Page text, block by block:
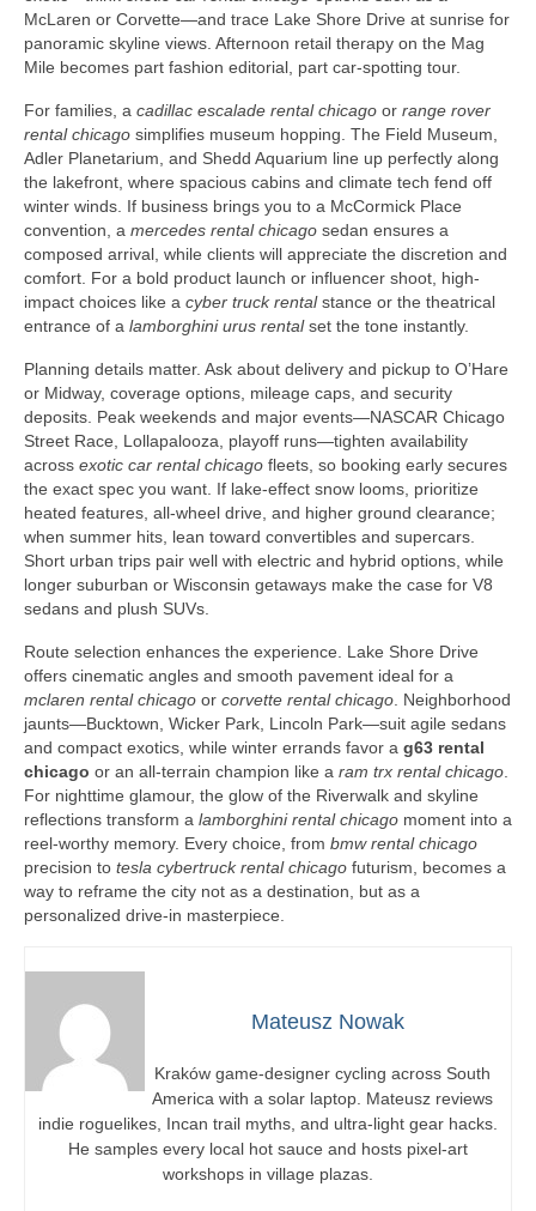
McLaren or Corvette—and trace Lake Shore Drive at sunrise for
panoramic skyline views. Afternoon retail therapy on the Mag
Mile becomes part fashion editorial, part car-spotting tour.
For families, a cadillac escalade rental chicago or range rover
rental chicago simplifies museum hopping. The Field Museum,
Adler Planetarium, and Shedd Aquarium line up perfectly along
the lakefront, where spacious cabins and climate tech fend off
winter winds. If business brings you to a McCormick Place
convention, a mercedes rental chicago sedan ensures a
composed arrival, while clients will appreciate the discretion and
comfort. For a bold product launch or influencer shoot, high-
impact choices like a cyber truck rentalstance or the theatrical
entrance of a lamborghini urus rentalset the tone instantly.
Planning details matter. Ask about delivery and pickup to O’Hare
or Midway, coverage options, mileage caps, and security
deposits. Peak weekends and major events—NASCAR Chicago
Street Race, Lollapalooza, playoff runs—tighten availability
across exotic car rental chicago fleets, so booking early secures
the exact spec you want. If lake-effect snow looms, prioritize
heated features, all-wheel drive, and higher ground clearance;
when summer hits, lean toward convertibles and supercars.
Short urban trips pair well with electric and hybrid options, while
longer suburban or Wisconsin getaways make the case for V8
sedans and plush SUVs.
Route selection enhances the experience. Lake Shore Drive
offers cinematic angles and smooth pavement ideal for a
mclaren rental chicago or corvette rental chicago. Neighborhood
jaunts—Bucktown, Wicker Park, Lincoln Park—suit agile sedans
and compact exotics, while winter errands favor a g63 rental
chicago or an all-terrain champion like a ram trx rental chicago.
For nighttime glamour, the glow of the Riverwalk and skyline
reflections transform a lamborghini rental chicago moment into a
reel-worthy memory. Every choice, from bmw rental chicago
precision to tesla cybertruck rental chicago futurism, becomes a
way to reframe the city not as a destination, but as a
personalized drive-in masterpiece.
Mateusz Nowak
Kraków game-designer cycling across South
America with a solar laptop. Mateusz reviews
indie roguelikes, Incan trail myths, and ultra-light gear hacks.
He samples every local hot sauce and hosts pixel-art
workshops in village plazas.